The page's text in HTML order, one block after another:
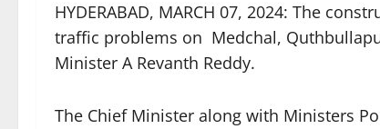
HYDERABAD, MARCH 07, 2024: The
traffic problems on Medchal,
Minister A Revanth Reddy.
The Chief Minister along with Ministers